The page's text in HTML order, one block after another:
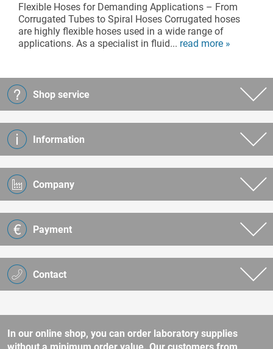
Flexible Hoses for Demanding Applications – From
Corrugated Tubes to Spiral Hoses Corrugated hoses
are highly flexible hoses used in a wide range of
applications. As a specialist in fluid... read more »
Contact
Shop service
Information
Company
Payment
In our online shop, you can order laboratory supplies
without a minimum order value. Our customers from